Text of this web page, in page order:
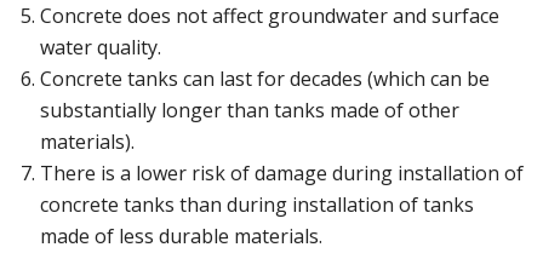
Concrete does not affect groundwater and surface
water quality.
Concrete tanks can last for decades (which can be
substantially longer than tanks made of other
materials).
There is a lower risk of damage during installation of
concrete tanks than during installation of tanks
made of less durable materials.